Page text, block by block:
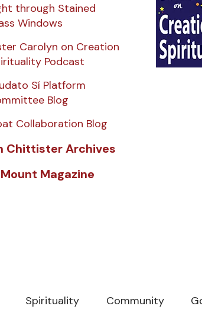
through Stained
Windows
Carolyn on Creation
Podcast
Sí Platform
Blog
Collaboration Blog
Chittister Archives
Magazine
Spirituality Community